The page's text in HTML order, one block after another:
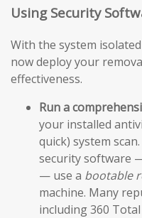
Using Security
With the system
now deploy your
effectiveness.
Run a
your installed
quick) system
security software
— use a bootable
machine. Many
including 360